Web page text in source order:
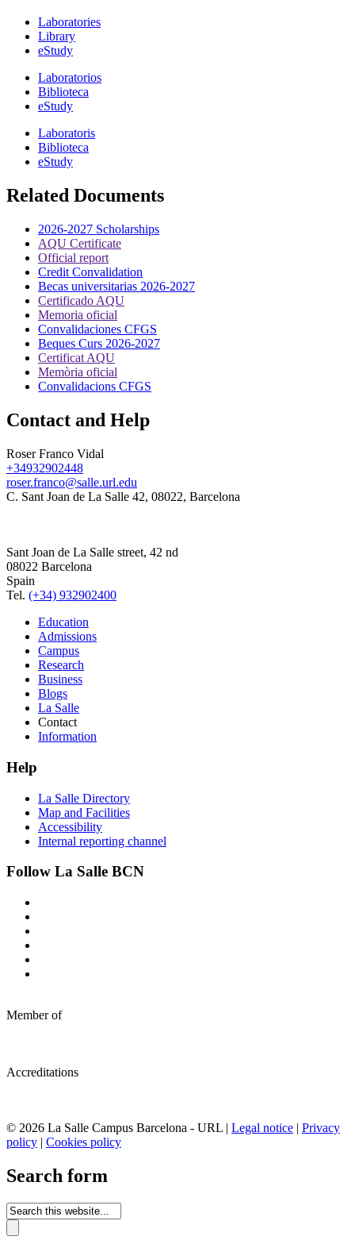
Laboratories
Library
eStudy
Laboratorios
Biblioteca
eStudy
Laboratoris
Biblioteca
eStudy
Related Documents
2026-2027 Scholarships
AQU Certificate
Official report
Credit Convalidation
Becas universitarias 2026-2027
Certificado AQU
Memoria oficial
Convalidaciones CFGS
Beques Curs 2026-2027
Certificat AQU
Memòria oficial
Convalidacions CFGS
Contact and Help
Roser Franco Vidal
+34932902448
roser.franco@salle.url.edu
C. Sant Joan de La Salle 42, 08022, Barcelona
Sant Joan de La Salle street, 42 nd
08022 Barcelona
Spain
Tel. (+34) 932902400
Education
Admissions
Campus
Research
Business
Blogs
La Salle
Contact
Information
Help
La Salle Directory
Map and Facilities
Accessibility
Internal reporting channel
Follow La Salle BCN
Member of
Accreditations
© 2026 La Salle Campus Barcelona - URL | Legal notice | Privacy
policy | Cookies policy
Search form